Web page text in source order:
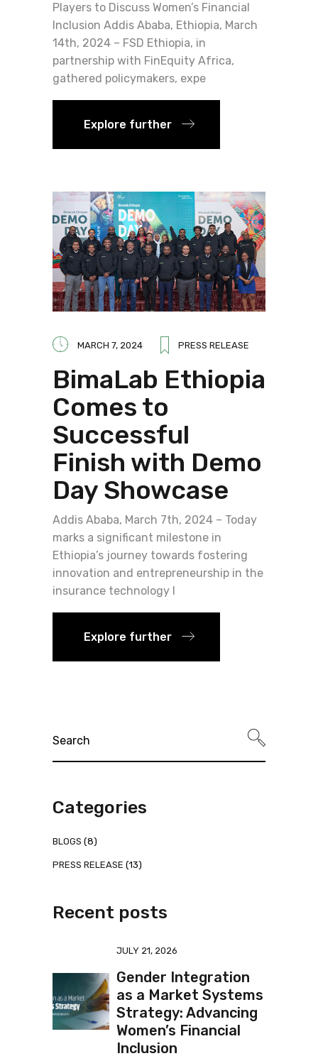
Players to Discuss Women’s Financial
Inclusion Addis Ababa, Ethiopia, March
14th, 2024 – FSD Ethiopia, in
partnership with FinEquity Africa,
gathered policymakers, expe
Explore further
MARCH 7, 2024 PRESS RELEASE
BimaLab Ethiopia
Comes to
Successful
Finish with Demo
Day Showcase
Addis Ababa, March 7th, 2024 – Today
marks a significant milestone in
Ethiopia’s journey towards fostering
innovation and entrepreneurship in the
insurance technology l
Explore further
Search
for:
Categories
BLOGS (8)
PRESS RELEASE (13)
Recent posts
JULY 21, 2026
Gender Integration
as a Market Systems
Strategy: Advancing
Women’s Financial
Inclusion